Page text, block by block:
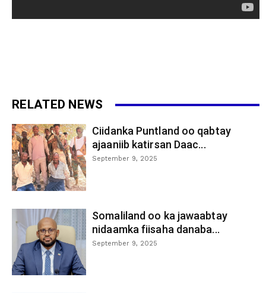
RELATED NEWS
Ciidanka Puntland oo qabtay
ajaaniib katirsan Daac...
September 9, 2025
Somaliland oo ka jawaabtay
nidaamka fiisaha danaba...
September 9, 2025